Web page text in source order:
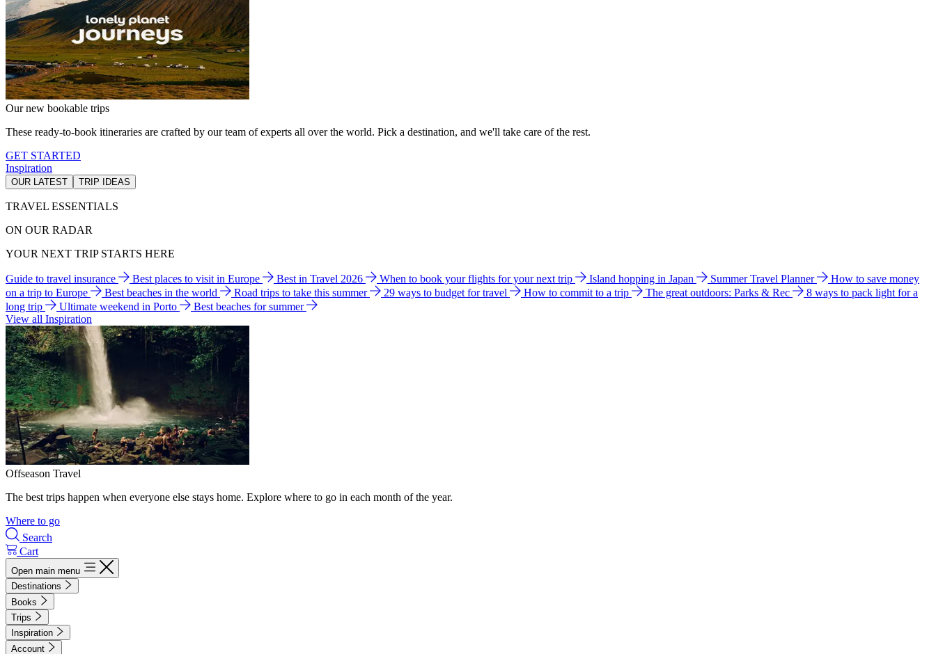
Our new bookable trips
These ready-to-book itineraries are crafted by our team of experts all over the world. Pick a destination, and we'll take care of the rest.
GET STARTED
Inspiration
OUR LATEST TRIP IDEAS
TRAVEL ESSENTIALS
ON OUR RADAR
YOUR NEXT TRIP STARTS HERE
Guide to travel insurance Best places to visit in Europe Best in Travel 2026 When to book your flights for your next trip Island hopping in Japan Summer Travel Planner
How to save money
on a trip to Europe
Best beaches in the world Road trips to take this summer 29 ways to budget for travel How to commit to a trip The great outdoors: Parks & Rec
8 ways to pack light for a
long trip
Ultimate weekend in Porto
Best beaches for summer
View all Inspiration
Offseason Travel
The best trips happen when everyone else stays home. Explore where to go in each month of the year.
Where to go
Search
Cart
Open main menu
Destinations
Books
Trips
Inspiration
Account